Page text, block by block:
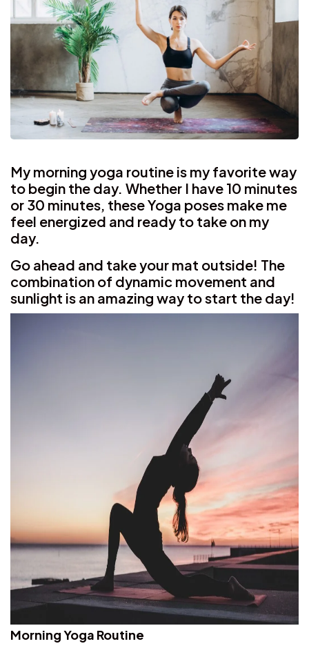
My morning yoga routine is my favorite way
to begin the day. Whether I have 10 minutes
or 30 minutes, these Yoga poses make me
feel energized and ready to take on my
day.
Go ahead and take your mat outside! The
combination of dynamic movement and
sunlight is an amazing way to start the day!
Morning Yoga Routine